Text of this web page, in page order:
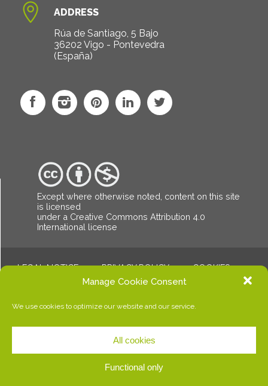
Manage Cookie Consent
We use cookies to optimize our website and our service.
All cookies
Functional only

ADDRESS
Rúa de Santiago, 5 Bajo
36202 Vigo - Pontevedra
(España)
Except where otherwise noted, content on this site
is licensed
under a Creative Commons Attribution 4.0
International license
LEGAL NOTICE PRIVACY POLICY
COOKIES
© Copyright Dalalba. All rights reserved.